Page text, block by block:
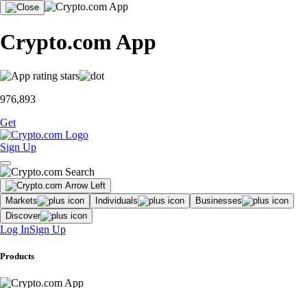
Crypto.com App
976,893
Get
Sign Up
Markets Individuals
Businesses
Discover
Log InSign Up
Products